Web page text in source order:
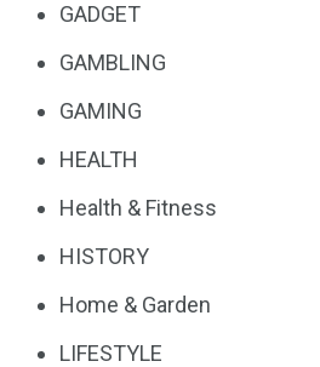
GADGET
GAMBLING
GAMING
HEALTH
Health & Fitness
HISTORY
Home & Garden
LIFESTYLE